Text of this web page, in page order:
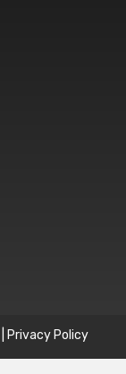
Privacy Policy